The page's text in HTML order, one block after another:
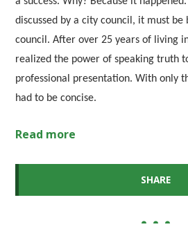
discussed by a city council, it must
council. After over 25 years of living
realized the power of speaking truth
professional presentation. With only
had to be concise.
Read more
SHARE